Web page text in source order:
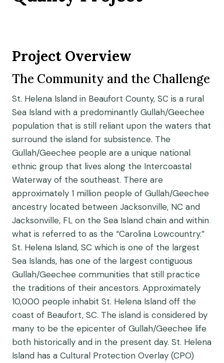
Project Overview
The Community and the Challenge
St. Helena Island in Beaufort County, SC is a rural
Sea Island with a predominantly Gullah/Geechee
population that is still reliant upon the waters that
surround the island for subsistence. The
Gullah/Geechee people are a unique national
ethnic group that lives along the Intercoastal
Waterway of the southeast. There are
approximately 1 million people of Gullah/Geechee
ancestry located between Jacksonville, NC and
Jacksonville, FL on the Sea Island chain and within
what is referred to as the “Carolina Lowcountry.”
St. Helena Island, SC which is one of the largest
Sea Islands, has one of the largest contiguous
Gullah/Geechee communities that still practice
the traditions of their ancestors. Approximately
10,000 people inhabit St. Helena Island off the
coast of Beaufort, SC. The island is considered by
many to be the epicenter of Gullah/Geechee life
both historically and in the present day. St. Helena
Island has a Cultural Protection Overlay (CPO)